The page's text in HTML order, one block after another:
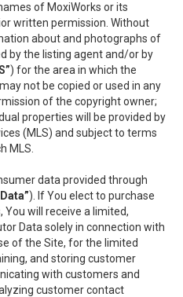
of MoxiWorks or its
written permission. Without
about and photographs of
by the listing agent and/or by
) for the area in which the
not be copied or used in any
of the copyright owner;
properties will be provided by
(MLS) and subject to terms
MLS.
data provided through
). If You elect to purchase
You will receive a limited,
Data solely in connection with
of the Site, for the limited
and storing customer
with customers and
customer contact